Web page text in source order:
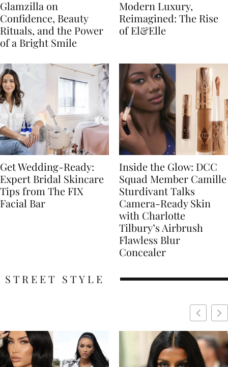
Glamzilla on
Confidence, Beauty
Rituals, and the Power
of a Bright Smile
Modern Luxury,
Reimagined: The Rise
of El&Elle
Get Wedding-Ready:
Expert Bridal Skincare
Tips from The FIX
Facial Bar
Inside the Glow: DCC
Squad Member Camille
Sturdivant Talks
Camera-Ready Skin
with Charlotte
Tilbury’s Airbrush
Flawless Blur
Concealer
STREET STYLE